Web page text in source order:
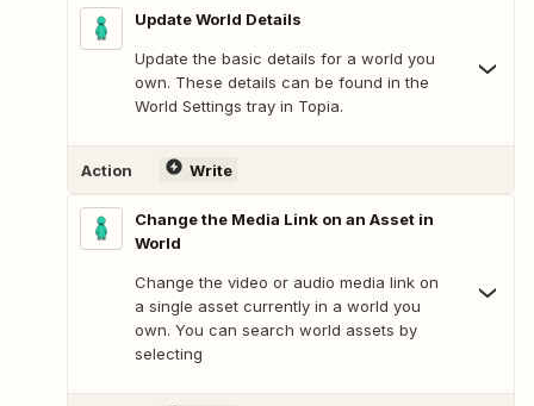
Update World Details
Update the basic details for a world you
own. These details can be found in the
World Settings tray in Topia.
Action Write
Change the Media Link on an Asset in
World
Change the video or audio media link on
a single asset currently in a world you
own. You can search world assets by
selecting